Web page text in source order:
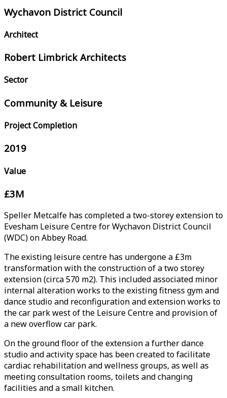
Wychavon District Council
Architect
Robert Limbrick Architects
Sector
Community & Leisure
Project Completion
2019
Value
£3M
Speller Metcalfe has completed a two-storey extension to
Evesham Leisure Centre for Wychavon District Council
(WDC) on Abbey Road.
The existing leisure centre has undergone a £3m
transformation with the construction of a two storey
extension (circa 570 m2). This included associated minor
internal alteration works to the existing fitness gym and
dance studio and reconfiguration and extension works to
the car park west of the Leisure Centre and provision of
a new overflow car park.
On the ground floor of the extension a further dance
studio and activity space has been created to facilitate
cardiac rehabilitation and wellness groups, as well as
meeting consultation rooms, toilets and changing
facilities and a small kitchen.